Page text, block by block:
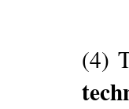
(4)